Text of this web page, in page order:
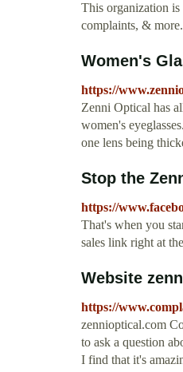
This organization
complaints, & more.
Women's
https://
Zenni Optical has
women's
one lens being
Stop the
https://
That's when you
sales link right at
Website
https://
zennioptical.com
to ask a question
I find that it's